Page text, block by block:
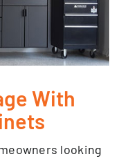
With
looking